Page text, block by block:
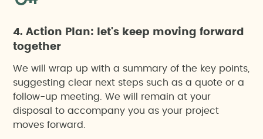
4. Action Plan: let's keep moving forward
together
We will wrap up with a summary of the key points,
suggesting clear next steps such as a quote or a
follow-up meeting. We will remain at your
disposal to accompany you as your project
moves forward.